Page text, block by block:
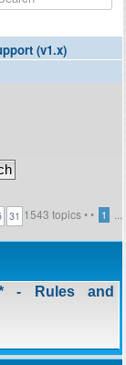
(v1.x)
1543 topics •• 1
31
- Rules and